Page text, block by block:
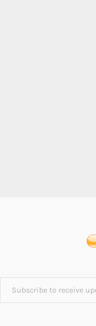
Subscribe to receive updates!